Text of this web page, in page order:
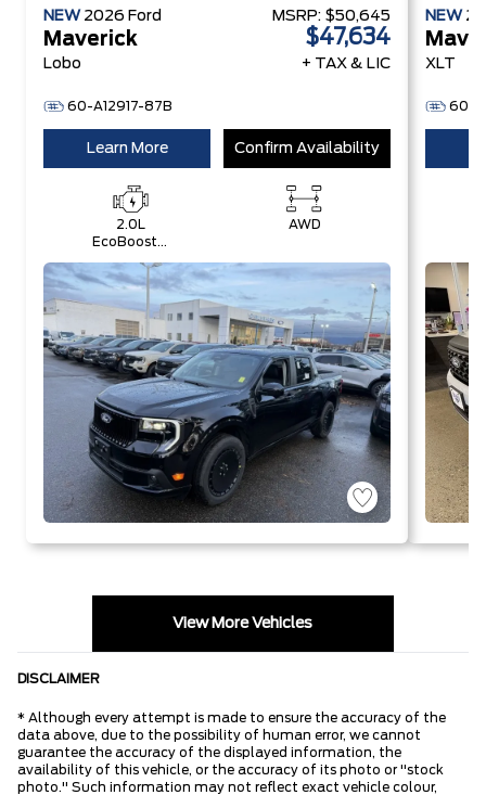
NEW 2026 Ford
Maverick
Lobo
60-A12917-87B
MSRP: $50,645
$47,634
+ TAX & LIC
Learn More Confirm Availability
2.0L
EcoBoost®
AWD
NEW
XLT
60-
View More Vehicles
DISCLAIMER
* Although every attempt is made to ensure the accuracy of the
data above, due to the possibility of human error, we cannot
guarantee the accuracy of the displayed information, the
availability of this vehicle, or the accuracy of its photo or "stock
photo." Such information may not reflect exact vehicle colour,